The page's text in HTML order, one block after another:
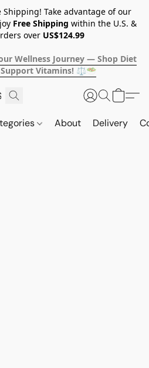
Shipping! Take advantage of our
Free Shipping within the U.S. &
over US$124.99
Wellness Journey — Shop Diet
Support Vitamins! ⚖️🥗
About Delivery